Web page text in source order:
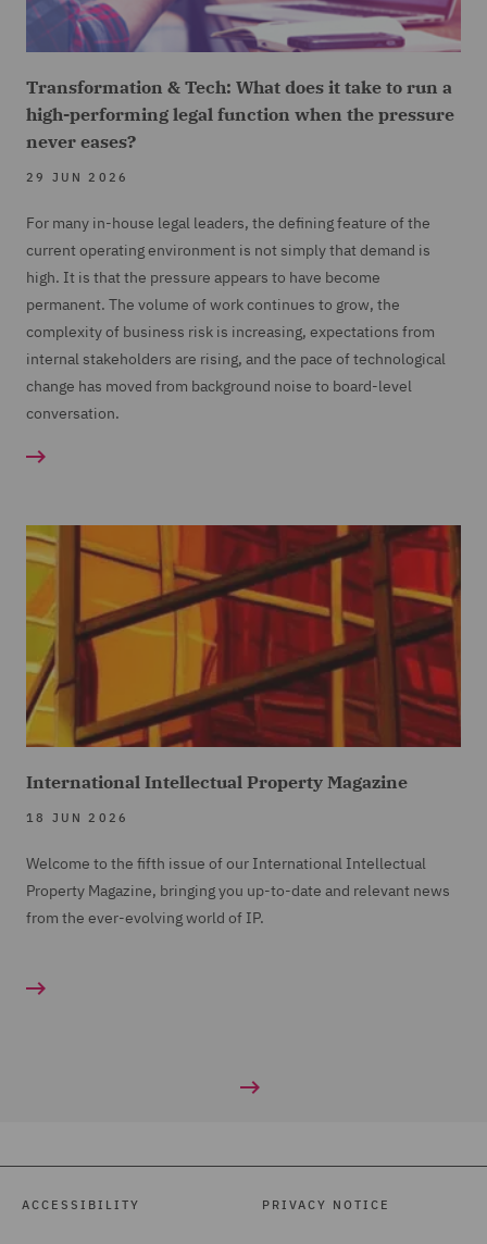
Transformation & Tech: What does it take to run a
high-performing legal function when the pressure
never eases?
29 JUN 2026
For many in-house legal leaders, the defining feature of the
current operating environment is not simply that demand is
high. It is that the pressure appears to have become
permanent. The volume of work continues to grow, the
complexity of business risk is increasing, expectations from
internal stakeholders are rising, and the pace of technological
change has moved from background noise to board-level
conversation.
International Intellectual Property Magazine
18 JUN 2026
Welcome to the fifth issue of our International Intellectual
Property Magazine, bringing you up-to-date and relevant news
from the ever-evolving world of IP.
ACCESSIBILITY PRIVACY NOTICE